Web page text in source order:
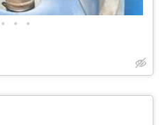
• • •